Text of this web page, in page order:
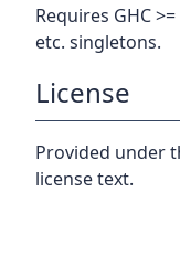
Requires GHC
etc. singletons.
License
Provided under
license text.